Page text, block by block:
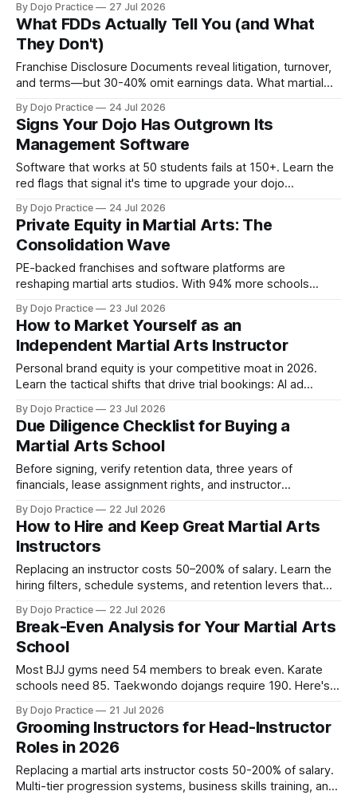
By Dojo Practice 27 Jul 2026
What FDDs Actually Tell You (and What
They Don't)
Franchise Disclosure Documents reveal litigation, turnover,
and terms—but 30-40% omit earnings data. What martial
By Dojo Practice 24 Jul 2026
Signs Your Dojo Has Outgrown Its
Management Software
Software that works at 50 students fails at 150+. Learn the
red flags that signal it's time to upgrade your dojo
students.
By Dojo Practice 24 Jul 2026
Private Equity in Martial Arts: The
Consolidation Wave
PE-backed franchises and software platforms are
reshaping martial arts studios. With 94% more schools
gap.
By Dojo Practice 23 Jul 2026
How to Market Yourself as an
Independent Martial Arts Instructor
Personal brand equity is your competitive moat in 2026.
Learn the tactical shifts that drive trial bookings: AI ad
By Dojo Practice 23 Jul 2026
Due Diligence Checklist for Buying a
Martial Arts School
Before signing, verify retention data, three years of
financials, lease assignment rights, and instructor
due diligence.
By Dojo Practice 22 Jul 2026
How to Hire and Keep Great Martial Arts
Instructors
Replacing an instructor costs 50–200% of salary. Learn the
hiring filters, schedule systems, and retention levers that
By Dojo Practice 22 Jul 2026
Break-Even Analysis for Your Martial Arts
School
Most BJJ gyms need 54 members to break even. Karate
schools need 85. Taekwondo dojangs require 190. Here's
timeline.
By Dojo Practice 21 Jul 2026
Grooming Instructors for Head-Instructor
Roles in 2026
Replacing a martial arts instructor costs 50-200% of salary.
Multi-tier progression systems, business skills training, and